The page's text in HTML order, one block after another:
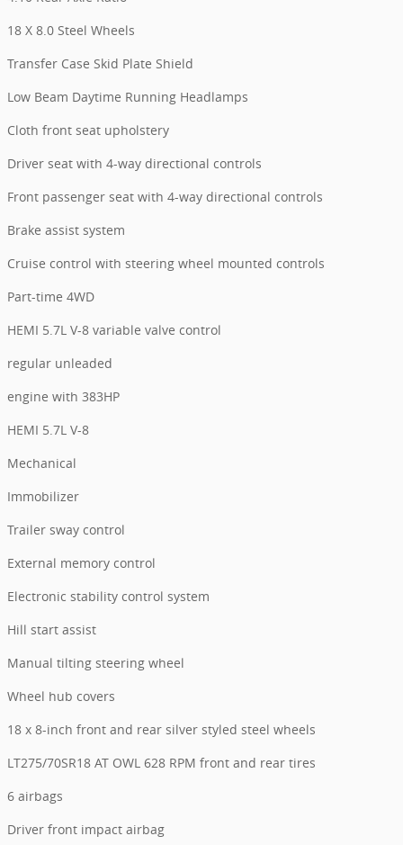
18 X 8.0 Steel Wheels
Transfer Case Skid Plate Shield
Low Beam Daytime Running Headlamps
Cloth front seat upholstery
Driver seat with 4-way directional controls
Front passenger seat with 4-way directional controls
Brake assist system
Cruise control with steering wheel mounted controls
Part-time 4WD
HEMI 5.7L V-8 variable valve control
regular unleaded
engine with 383HP
HEMI 5.7L V-8
Mechanical
Immobilizer
Trailer sway control
External memory control
Electronic stability control system
Hill start assist
Manual tilting steering wheel
Wheel hub covers
18 x 8-inch front and rear silver styled steel wheels
LT275/70SR18 AT OWL 628 RPM front and rear tires
6 airbags
Driver front impact airbag